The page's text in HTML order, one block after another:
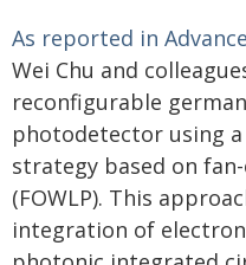
As reported in
Wei Chu and
reconfigurable
photodetector using
strategy based on
(FOWLP). This
integration of